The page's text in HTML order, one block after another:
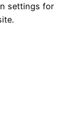
settings for